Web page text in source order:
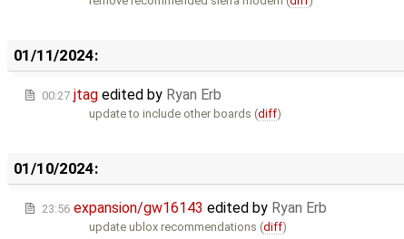
01/11/2024:
00:27 jtag edited by Ryan Erb
update to include other boards (diff)
01/10/2024:
23:56 expansion/gw16143 edited by Ryan Erb
update ublox recommendations (diff)